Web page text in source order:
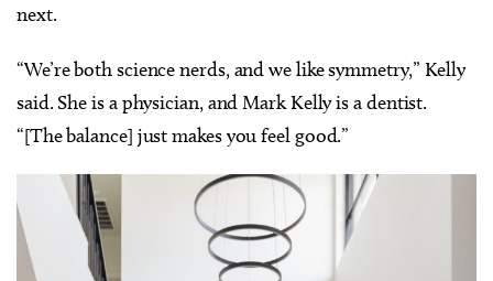
next.
“We’re both science nerds, and we like symmetry,” Kelly
said. She is a physician, and Mark Kelly is a dentist.
“[The balance] just makes you feel good.”